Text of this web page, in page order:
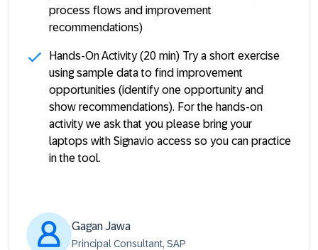
process flows and improvement
recommendations)
Hands-On Activity(20 min) Try a short exercise
using sample data to find improvement
opportunities (identify one opportunity and
show recommendations). For the hands-on
activity we ask that you please bring your
laptops with Signavio access so you can practice
in the tool.
Gagan Jawa
Principal Consultant, SAP